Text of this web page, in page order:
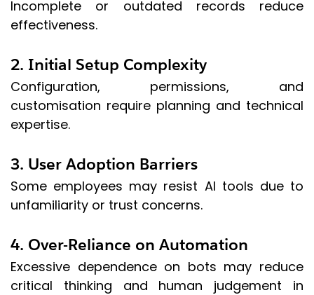
Incomplete or outdated records reduce
effectiveness.
2. Initial Setup Complexity
Configuration, permissions, and
customisation require planning and technical
expertise.
3. User Adoption Barriers
Some employees may resist AI tools due to
unfamiliarity or trust concerns.
4. Over-Reliance on Automation
Excessive dependence on bots may reduce
critical thinking and human judgement in